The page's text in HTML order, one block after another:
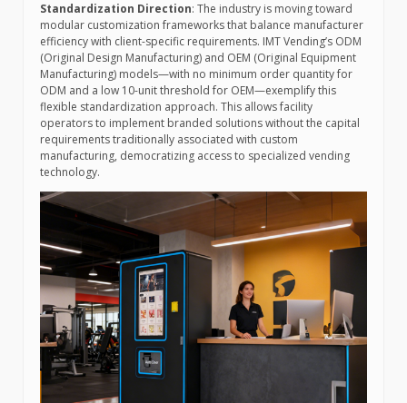
Standardization Direction: The industry is moving toward
modular customization frameworks that balance manufacturer
efficiency with client-specific requirements. IMT Vending’s ODM
(Original Design Manufacturing) and OEM (Original Equipment
Manufacturing) models—with no minimum order quantity for
ODM and a low 10-unit threshold for OEM—exemplify this
flexible standardization approach. This allows facility
operators to implement branded solutions without the capital
requirements traditionally associated with custom
manufacturing, democratizing access to specialized vending
technology.